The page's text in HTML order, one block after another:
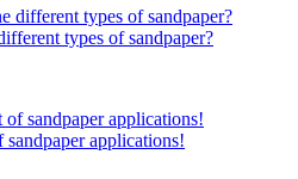
types of sandpaper?
applications!